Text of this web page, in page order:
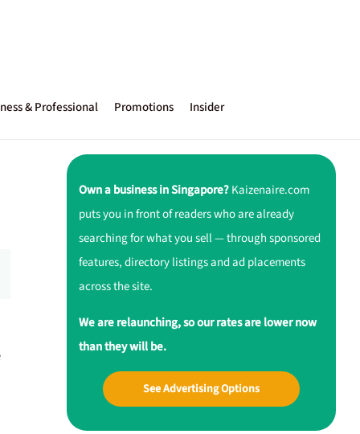
& Professional Promotions Insider
Own a business in Singapore?Kaizenaire.com
puts you in front of readers who are already
searching for what you sell — through sponsored
features, directory listings and ad placements
across the site.
We are relaunching, so our rates are lower now
than they will be.
See Advertising Options